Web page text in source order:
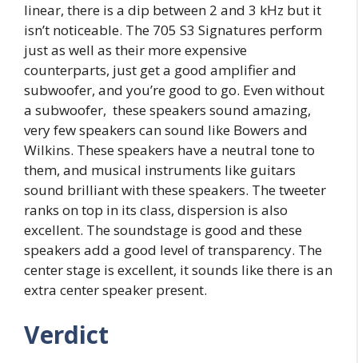
linear, there is a dip between 2 and 3 kHz but it
isn’t noticeable. The 705 S3 Signatures perform
just as well as their more expensive
counterparts, just get a good amplifier and
subwoofer, and you’re good to go. Even without
a subwoofer, these speakers sound amazing,
very few speakers can sound like Bowers and
Wilkins. These speakers have a neutral tone to
them, and musical instruments like guitars
sound brilliant with these speakers. The tweeter
ranks on top in its class, dispersion is also
excellent. The soundstage is good and these
speakers add a good level of transparency. The
center stage is excellent, it sounds like there is an
extra center speaker present.
Verdict